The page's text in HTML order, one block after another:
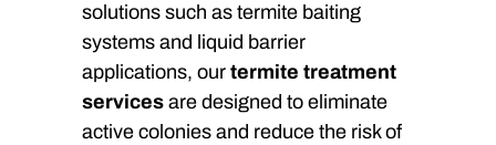
solutions such as termite baiting
systems and liquid barrier
applications, our termite treatment
services are designed to eliminate
active colonies and reduce the risk of